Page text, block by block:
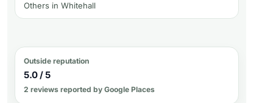
Others in Whitehall
Outside reputation
5.0 / 5
2 reviews reported by Google Places